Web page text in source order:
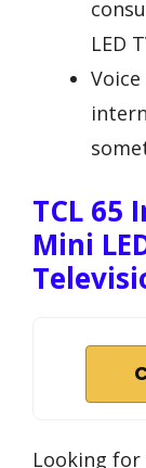
LED
TCL 65
Mini
Looking